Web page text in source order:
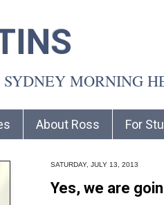
MORNING
About Ross For
SATURDAY, JULY 13, 2013
Yes, we are